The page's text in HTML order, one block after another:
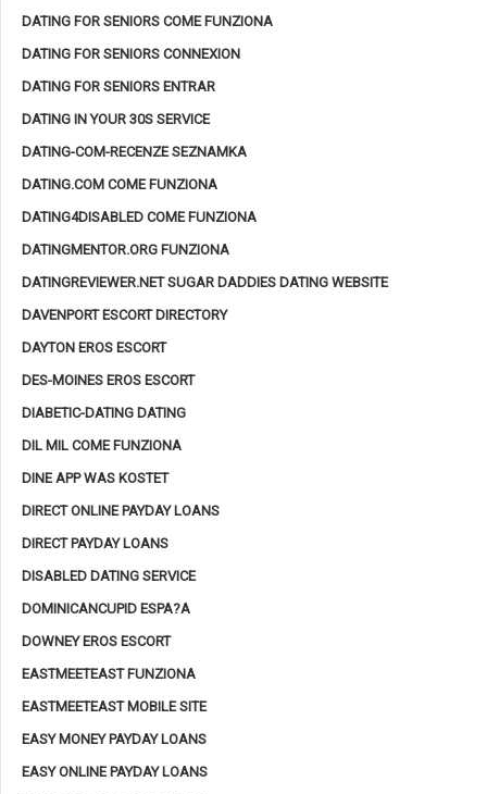
DATING FOR SENIORS COME FUNZIONA
DATING FOR SENIORS CONNEXION
DATING FOR SENIORS ENTRAR
DATING IN YOUR 30S SERVICE
DATING-COM-RECENZE SEZNAMKA
DATING.COM COME FUNZIONA
DATING4DISABLED COME FUNZIONA
DATINGMENTOR.ORG FUNZIONA
DATINGREVIEWER.NET SUGAR DADDIES DATING WEBSITE
DAVENPORT ESCORT DIRECTORY
DAYTON EROS ESCORT
DES-MOINES EROS ESCORT
DIABETIC-DATING DATING
DIL MIL COME FUNZIONA
DINE APP WAS KOSTET
DIRECT ONLINE PAYDAY LOANS
DIRECT PAYDAY LOANS
DISABLED DATING SERVICE
DOMINICANCUPID ESPA?A
DOWNEY EROS ESCORT
EASTMEETEAST FUNZIONA
EASTMEETEAST MOBILE SITE
EASY MONEY PAYDAY LOANS
EASY ONLINE PAYDAY LOANS